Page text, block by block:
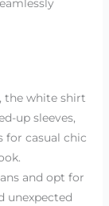
the white shirt
up sleeves,
for casual chic
and opt for
unexpected